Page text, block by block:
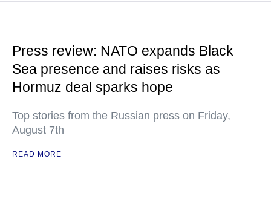
Press review: NATO expands Black
Sea presence and raises risks as
Hormuz deal sparks hope
Top stories from the Russian press on Friday,
August 7th
READ MORE